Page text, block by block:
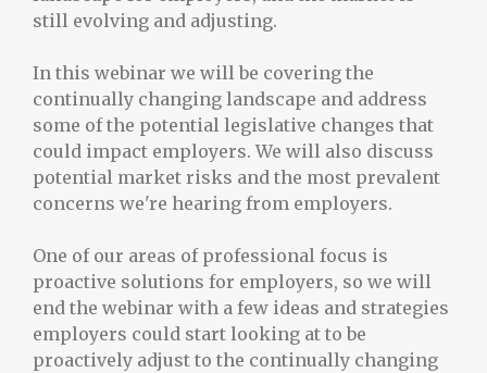
still evolving and adjusting.
In this webinar we will be covering the
continually changing landscape and address
some of the potential legislative changes that
could impact employers. We will also discuss
potential market risks and the most prevalent
concerns we're hearing from employers.
One of our areas of professional focus is
proactive solutions for employers, so we will
end the webinar with a few ideas and strategies
employers could start looking at to be
proactively adjust to the continually changing